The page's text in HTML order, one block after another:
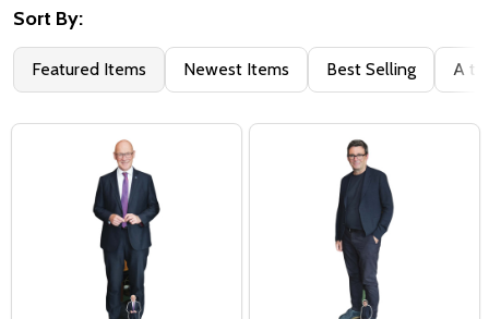
By
Sort By:
Featured Items Newest Items Best Selling A to